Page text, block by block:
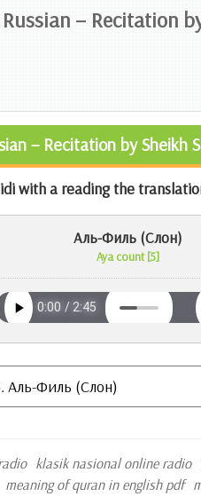
– Recitation
– Recitation by Sheikh
with a reading the
Аль-Филь (Слон)
Aya count [5]
klasik nasional online radio
meaning of quran in english pdf